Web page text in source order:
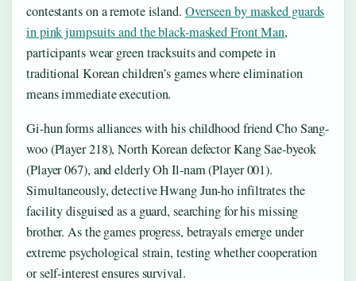
contestants on a remote island. Overseen by masked guards
in pink jumpsuits and the black-masked Front Man,
participants wear green tracksuits and compete in
traditional Korean children’s games where elimination
means immediate execution.
Gi-hun forms alliances with his childhood friend Cho Sang-
woo (Player 218), North Korean defector Kang Sae-byeok
(Player 067), and elderly Oh Il-nam (Player 001).
Simultaneously, detective Hwang Jun-ho infiltrates the
facility disguised as a guard, searching for his missing
brother. As the games progress, betrayals emerge under
extreme psychological strain, testing whether cooperation
or self-interest ensures survival.